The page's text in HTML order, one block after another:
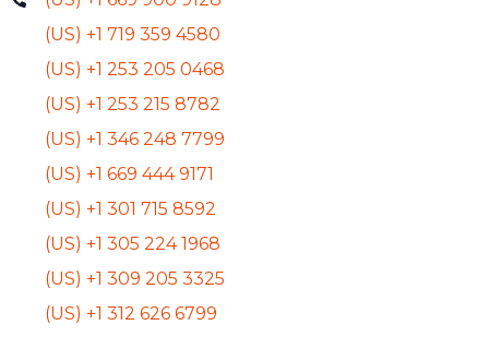
(US) +1 719 359 4580
(US) +1 253 205 0468
(US) +1 253 215 8782
(US) +1 346 248 7799
(US) +1 669 444 9171
(US) +1 301 715 8592
(US) +1 305 224 1968
(US) +1 309 205 3325
(US) +1 312 626 6799